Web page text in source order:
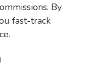
By
fast-track